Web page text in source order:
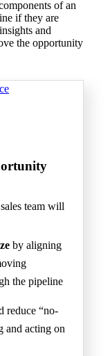
of an
if they are
and
the opportunity
team will
by aligning
the pipeline
reduce “no-
and acting on